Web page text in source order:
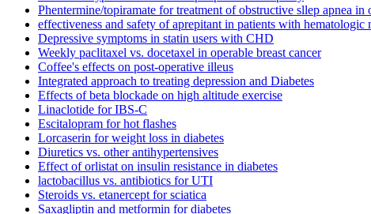
Phentermine/topiramate for treatment of obstructive sllep apnea in
effectiveness and safety of aprepitant in patients with hematologic
Depressive symptoms in statin users with CHD
Weekly paclitaxel vs. docetaxel in operable breast cancer
Coffee's effects on post-operative illeus
Integrated approach to treating depression and Diabetes
Effects of beta blockade on high altitude exercise
Linaclotide for IBS-C
Escitalopram for hot flashes
Lorcaserin for weight loss in diabetes
Diuretics vs. other antihypertensives
Effect of orlistat on insulin resistance in diabetes
lactobacillus vs. antibiotics for UTI
Steroids vs. etanercept for sciatica
Saxagliptin and metformin for diabetes